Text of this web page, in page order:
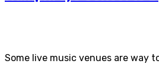
Some live music venues are way